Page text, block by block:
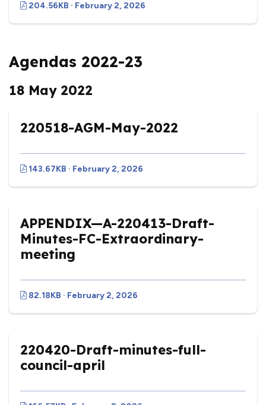
204.56KB · February 2, 2026
Agendas 2022-23
18 May 2022
220518-AGM-May-2022
143.67KB · February 2, 2026
APPENDIX—A-220413-Draft-
Minutes-FC-Extraordinary-
meeting
82.18KB · February 2, 2026
220420-Draft-minutes-full-
council-april